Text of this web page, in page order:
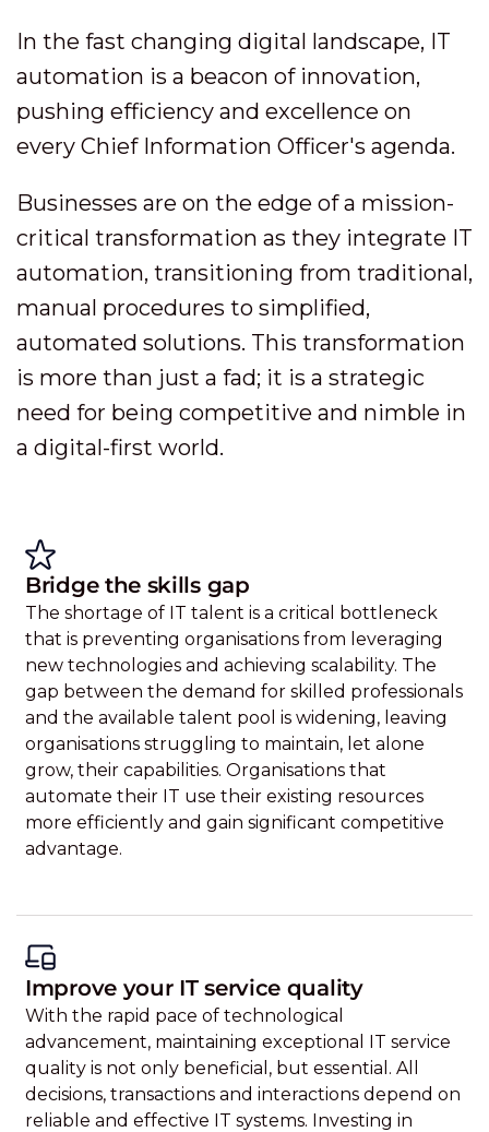
In the fast changing digital landscape, IT
automation is a beacon of innovation,
pushing efficiency and excellence on
every Chief Information Officer's agenda.
Businesses are on the edge of a mission-
critical transformation as they integrate IT
automation, transitioning from traditional,
manual procedures to simplified,
automated solutions. This transformation
is more than just a fad; it is a strategic
need for being competitive and nimble in
a digital-first world.
Bridge the skills gap
The shortage of IT talent is a critical bottleneck
that is preventing organisations from leveraging
new technologies and achieving scalability. The
gap between the demand for skilled professionals
and the available talent pool is widening, leaving
organisations struggling to maintain, let alone
grow, their capabilities. Organisations that
automate their IT use their existing resources
more efficiently and gain significant competitive
advantage.
Improve your IT service quality
With the rapid pace of technological
advancement, maintaining exceptional IT service
quality is not only beneficial, but essential. All
decisions, transactions and interactions depend on
reliable and effective IT systems. Investing in